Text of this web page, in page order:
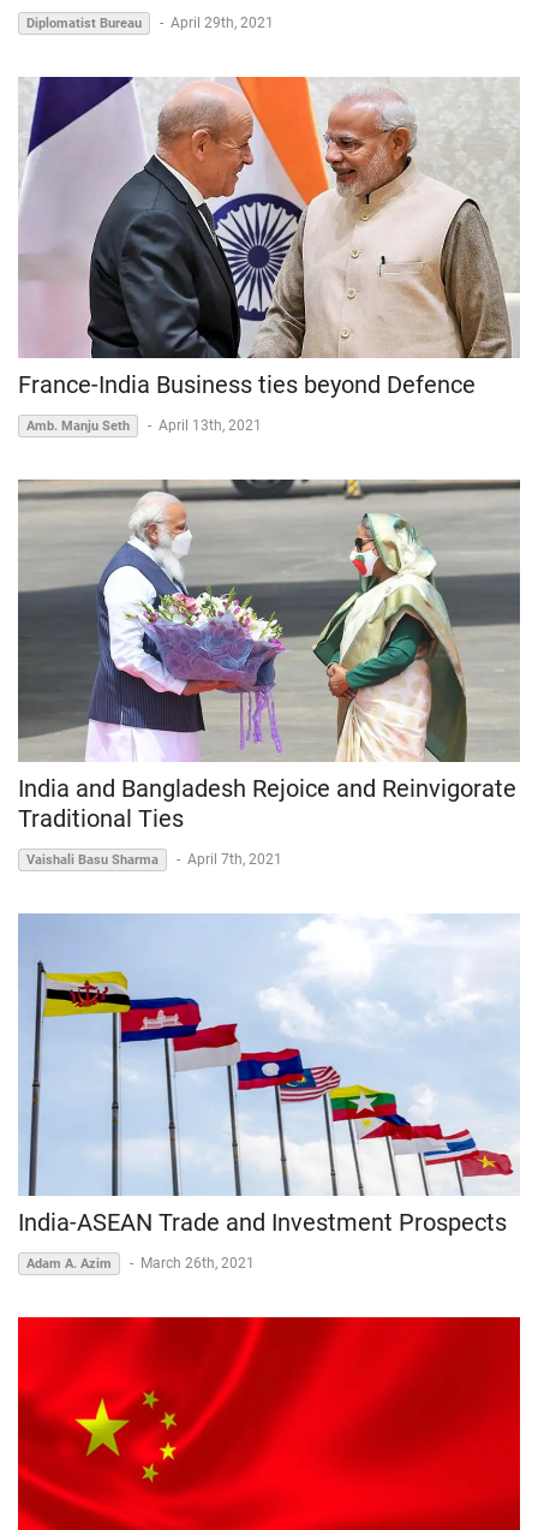
Diplomatist Bureau - April 29th, 2021
France-India Business ties beyond Defence
Amb. Manju Seth - April 13th, 2021
India and Bangladesh Rejoice and Reinvigorate
Traditional Ties
Vaishali Basu Sharma - April 7th, 2021
India-ASEAN Trade and Investment Prospects
Adam A. Azim - March 26th, 2021